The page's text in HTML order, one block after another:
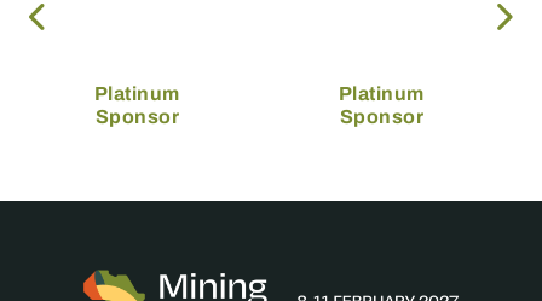
Platinum
Sponsor
Platinum
Sponsor